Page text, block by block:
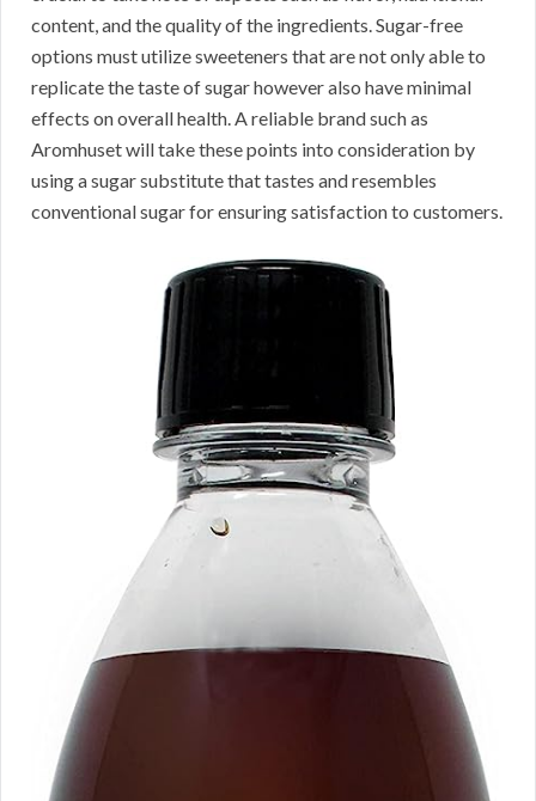
content, and the quality of the ingredients. Sugar-free
options must utilize sweeteners that are not only able to
replicate the taste of sugar however also have minimal
effects on overall health. A reliable brand such as
Aromhuset will take these points into consideration by
using a sugar substitute that tastes and resembles
conventional sugar for ensuring satisfaction to customers.